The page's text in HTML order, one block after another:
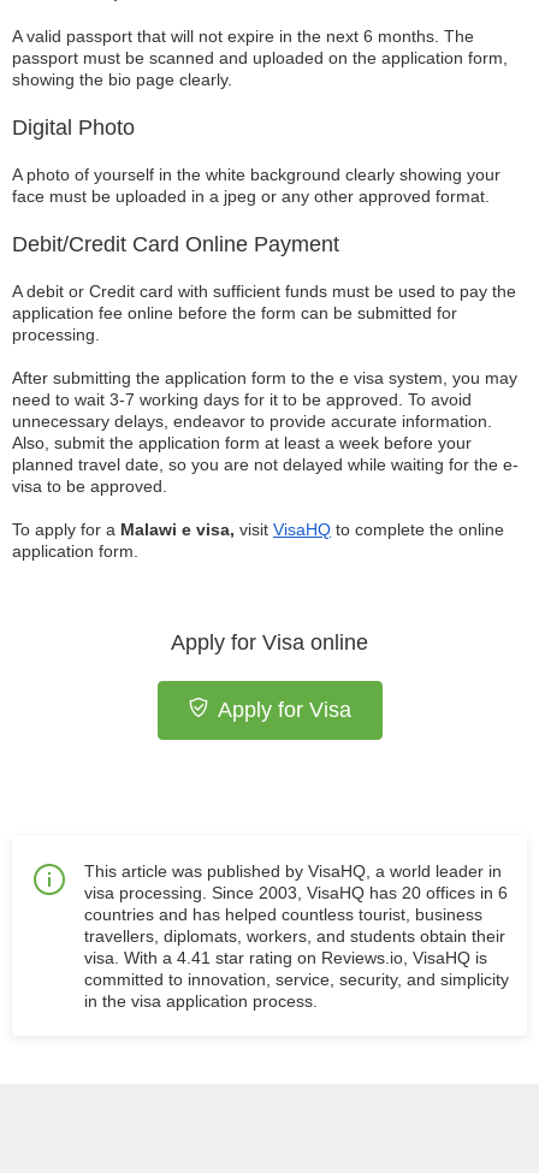
A valid passport that will not expire in the next 6 months. The
passport must be scanned and uploaded on the application form,
showing the bio page clearly.
Digital Photo
A photo of yourself in the white background clearly showing your
face must be uploaded in a jpeg or any other approved format.
Debit/Credit Card Online Payment
A debit or Credit card with sufficient funds must be used to pay the
application fee online before the form can be submitted for
processing.
After submitting the application form to the e visa system, you may
need to wait 3-7 working days for it to be approved. To avoid
unnecessary delays, endeavor to provide accurate information.
Also, submit the application form at least a week before your
planned travel date, so you are not delayed while waiting for the e-
visa to be approved.
To apply for a Malawi e visa, visit VisaHQ to complete the online
application form.
Apply for Visa online
Apply for Visa
This article was published by VisaHQ, a world leader in
visa processing. Since 2003, VisaHQ has 20 offices in 6
countries and has helped countless tourist, business
travellers, diplomats, workers, and students obtain their
visa. With a 4.41 star rating on Reviews.io, VisaHQ is
committed to innovation, service, security, and simplicity
in the visa application process.